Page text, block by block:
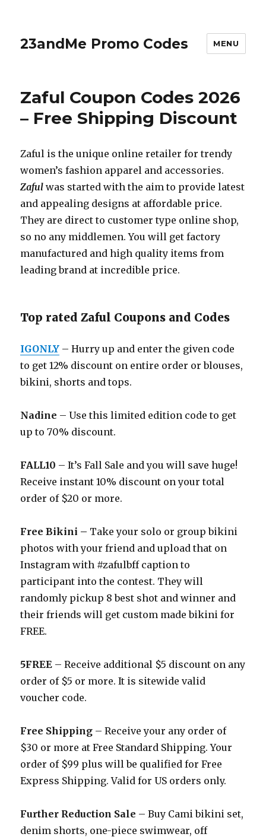
23andMe Promo Codes MENU
Zaful Coupon Codes 2026
– Free Shipping Discount
Zaful is the unique online retailer for trendy
women’s fashion apparel and accessories.
Zaful was started with the aim to provide latest
and appealing designs at affordable price.
They are direct to customer type online shop,
so no any middlemen. You will get factory
manufactured and high quality items from
leading brand at incredible price.
Top rated Zaful Coupons and Codes
IGONLY – Hurry up and enter the given code
to get 12% discount on entire order or blouses,
bikini, shorts and tops.
Nadine – Use this limited edition code to get
up to 70% discount.
FALL10 – It’s Fall Sale and you will save huge!
Receive instant 10% discount on your total
order of $20 or more.
Free Bikini – Take your solo or group bikini
photos with your friend and upload that on
Instagram with #zafulbff caption to
participant into the contest. They will
randomly pickup 8 best shot and winner and
their friends will get custom made bikini for
FREE.
5FREE – Receive additional $5 discount on any
order of $5 or more. It is sitewide valid
voucher code.
Free Shipping – Receive your any order of
$30 or more at Free Standard Shipping. Your
order of $99 plus will be qualified for Free
Express Shipping. Valid for US orders only.
Further Reduction Sale – Buy Cami bikini set,
denim shorts, one-piece swimwear, off